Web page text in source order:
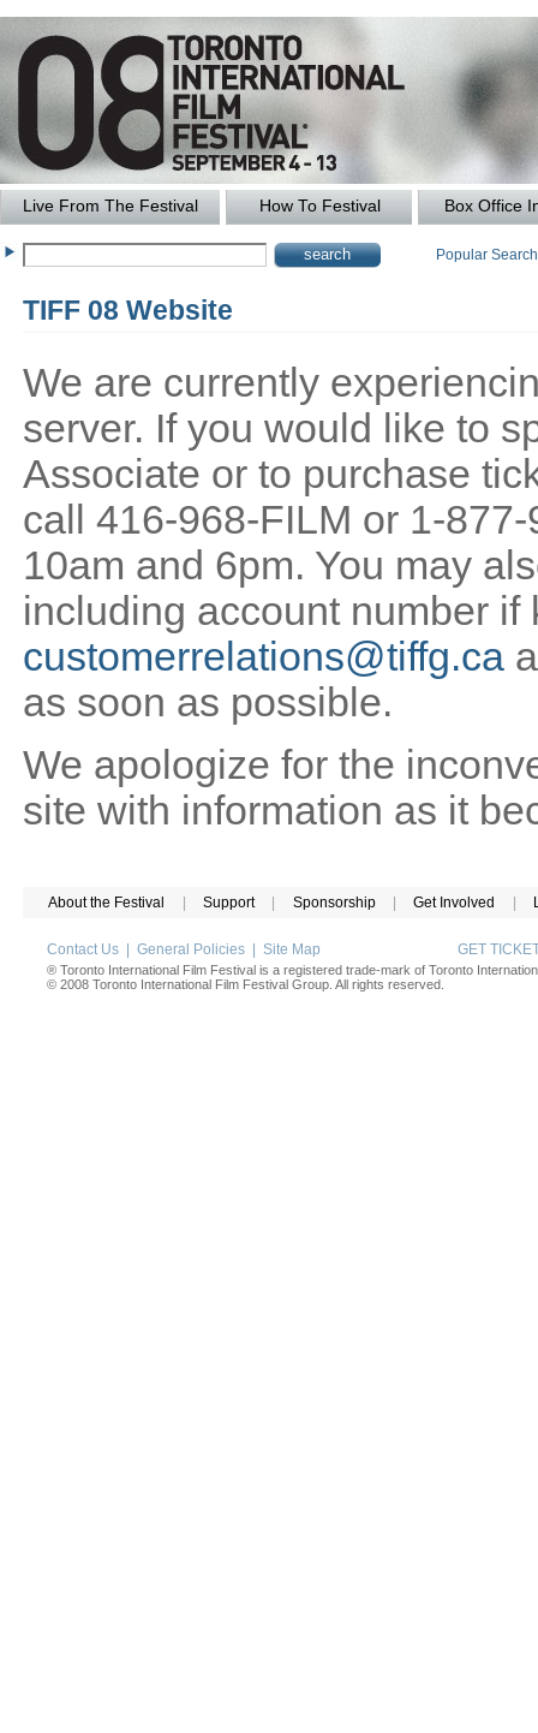
Live From The Festival How To Festival Box Office
Popular
TIFF 08 Website
We are currently
server. If you would like to
Associate or to purchase
call 416-968-FILM or 1-
10am and 6pm. You may
including account number if
customerrelations@tiffg.ca
as soon as possible.
We apologize for the
site with information as it
About the Festival Support Sponsorship Get Involved
Contact Us General Policies Site Map GET
® Toronto International Film Festival is a registered trade-mark of Toronto
© 2008 Toronto International Film Festival Group. All rights reserved.